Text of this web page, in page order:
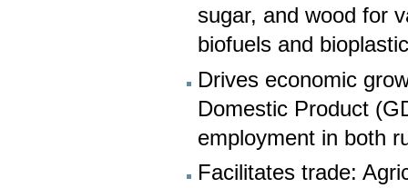
sugar, and wood for
biofuels and
Drives economic
Domestic Product
employment in both
Facilitates trade: